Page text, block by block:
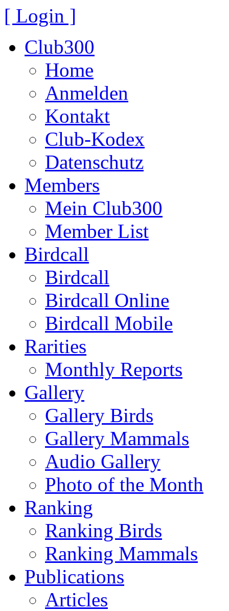
[ Login ]
Club300
Home
Anmelden
Kontakt
Club-Kodex
Datenschutz
Members
Mein Club300
Member List
Birdcall
Birdcall
Birdcall Online
Birdcall Mobile
Rarities
Monthly Reports
Gallery
Gallery Birds
Gallery Mammals
Audio Gallery
Photo of the Month
Ranking
Ranking Birds
Ranking Mammals
Publications
Articles